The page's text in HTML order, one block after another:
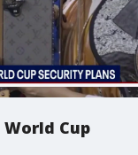
Cup